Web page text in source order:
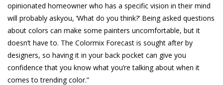
opinionated homeowner who has a specific vision in their mind
will probably askyou, ‘What do you think?’ Being asked questions
about colors can make some painters uncomfortable, but it
doesn’t have to. The Colormix Forecast is sought after by
designers, so having it in your back pocket can give you
confidence that you know what you’re talking about when it
comes to trending color.”